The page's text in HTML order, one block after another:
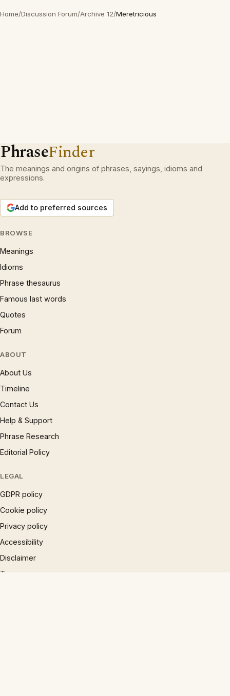
Home/Discussion Forum/Archive 12/Meretricious
PhraseFinder
The meanings and origins of phrases, sayings, idioms and
expressions.
Add to preferred sources
BROWSE
Meanings
Idioms
Phrase thesaurus
Famous last words
Quotes
Forum
ABOUT
About Us
Timeline
Contact Us
Help & Support
Phrase Research
Editorial Policy
LEGAL
GDPR policy
Cookie policy
Privacy policy
Accessibility
Disclaimer
Terms